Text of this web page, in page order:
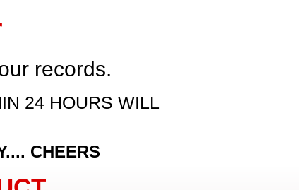
records.
24 HOURS WILL
CHEERS